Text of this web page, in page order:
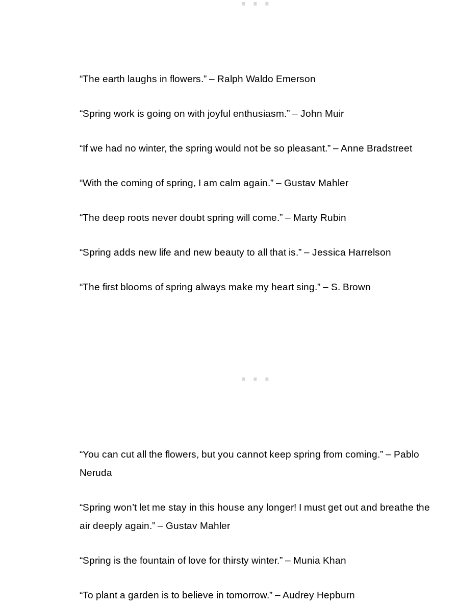
“The earth laughs in flowers.” – Ralph Waldo Emerson
“Spring work is going on with joyful enthusiasm.” – John Muir
“If we had no winter, the spring would not be so pleasant.” – Anne Bradstreet
“With the coming of spring, I am calm again.” – Gustav Mahler
“The deep roots never doubt spring will come.” – Marty Rubin
“Spring adds new life and new beauty to all that is.” – Jessica Harrelson
“The first blooms of spring always make my heart sing.” – S. Brown
“You can cut all the flowers, but you cannot keep spring from coming.” – Pablo
Neruda
“Spring won’t let me stay in this house any longer! I must get out and breathe the
air deeply again.” – Gustav Mahler
“Spring is the fountain of love for thirsty winter.” – Munia Khan
“To plant a garden is to believe in tomorrow.” – Audrey Hepburn